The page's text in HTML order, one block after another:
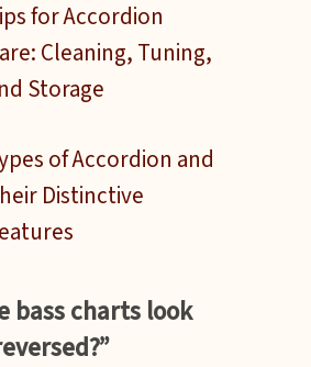
for Accordion
Cleaning, Tuning,
Storage
of Accordion and
Distinctive
bass charts look